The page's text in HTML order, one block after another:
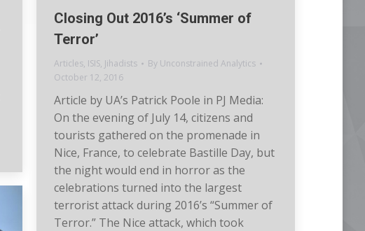
Closing Out 2016’s ‘Summer of
Terror’
Articles, ISIS, Jihadists By Unconstrained Analytics
October 12, 2016
Article by UA’s Patrick Poole in PJ Media:
On the evening of July 14, citizens and
tourists gathered on the promenade in
Nice, France, to celebrate Bastille Day, but
the night would end in horror as the
celebrations turned into the largest
terrorist attack during 2016’s “Summer of
Terror.” The Nice attack, which took